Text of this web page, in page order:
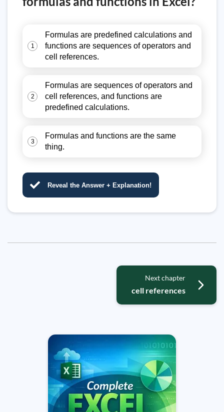
1
Formulas are predefined calculations and
functions are sequences of operators and
cell references.
2
Formulas are sequences of operators and
cell references, and functions are
predefined calculations.
3
Formulas and functions are the same
thing.
Reveal the Answer + Explanation!
Next chapter
cell references